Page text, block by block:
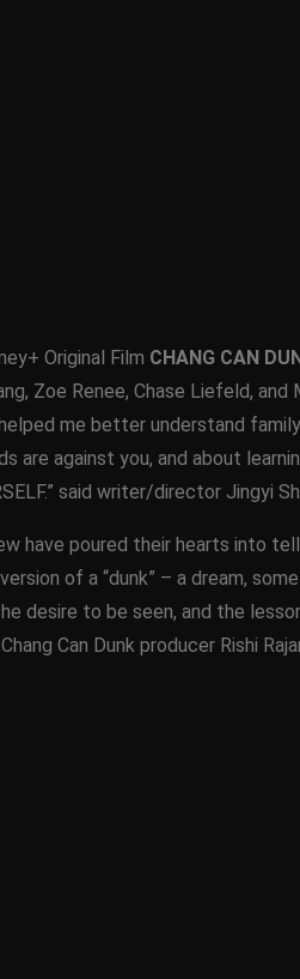
Original Film CHANG CAN
Zoe Renee, Chase Liefeld,
me better understand
are against you, and about
said writer/director Jingyi
have poured their hearts into
of a “dunk” – a dream,
desire to be seen, and the
Can Dunk producer Rishi